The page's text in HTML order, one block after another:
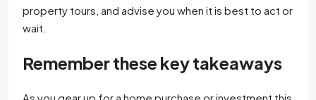
property tours, and advise you when it is best to act or
wait.
Remember these key takeaways